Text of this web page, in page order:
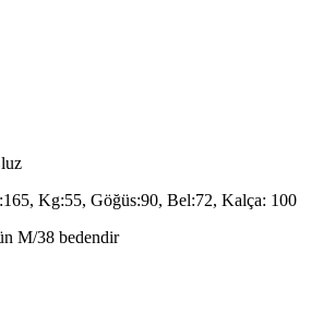
Kg:55, Göğüs:90, Bel:72, Kalça: 100
M/38 bedendir